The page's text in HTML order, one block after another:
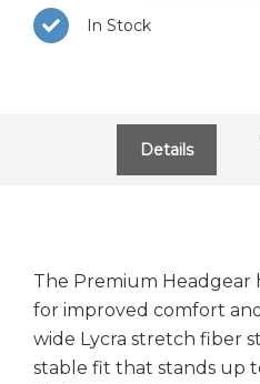
In Stock
Details
The Premium Headgear
for improved comfort
wide Lycra stretch fiber
stable fit that stands up